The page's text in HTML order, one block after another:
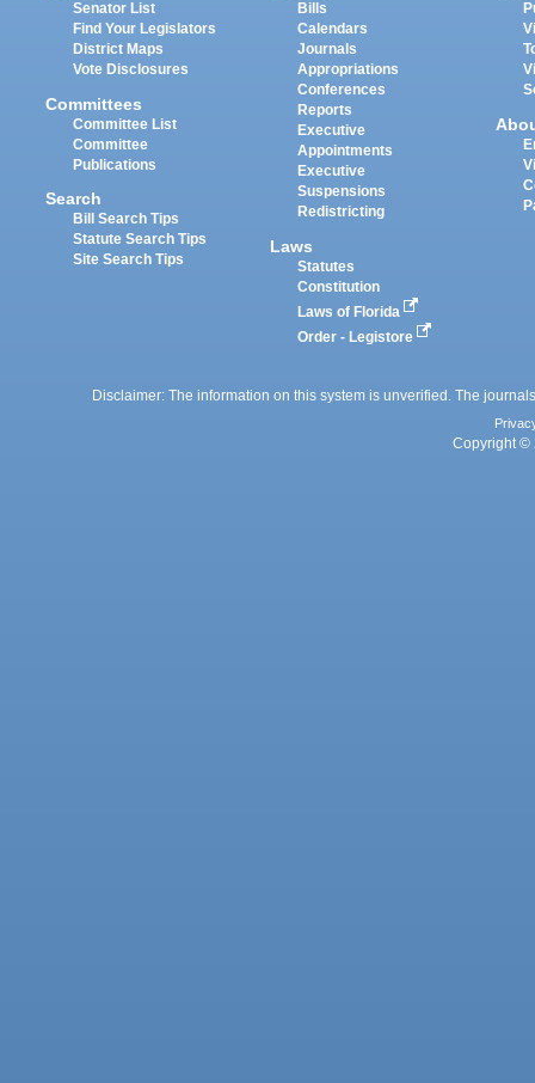
Senator List
Find Your Legislators
District Maps
Vote Disclosures
Committees
Committee List
Committee
Publications
Search
Bill Search Tips
Statute Search Tips
Site Search Tips
Bills
Calendars
Journals
Appropriations
Conferences
Reports
Executive
Appointments
Executive
Suspensions
Redistricting
Laws
Statutes
Constitution
Laws of Florida
Order - Legistore
Disclaimer: The information on this system is unverified. The
Copyright ©